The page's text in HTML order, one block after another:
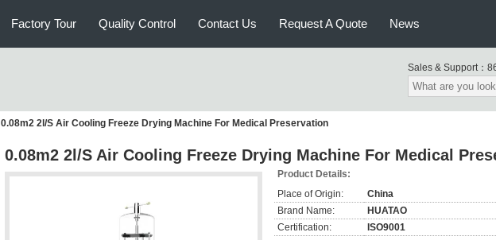
Factory Tour Quality Control Contact Us Request A Quote News
Sales & Support：
0.08m2 2l/S Air Cooling Freeze Drying Machine For Medical Preservation
0.08m2 2l/S Air Cooling Freeze Drying Machine For Medical
Product Details:
Place of Origin:
China
Brand Name:
HUATAO
Certification:
ISO9001